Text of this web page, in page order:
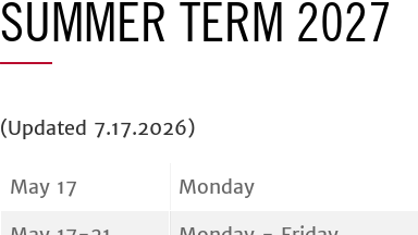
SUMMER TERM 2027
(Updated 7.17.2026)
May 17 Monday